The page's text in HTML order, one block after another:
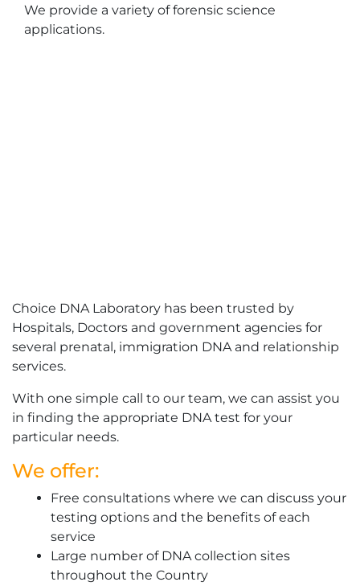
We provide a variety of forensic science
applications.
Choice DNA Laboratory has been trusted by
Hospitals, Doctors and government agencies for
several prenatal, immigration DNA and relationship
services.
With one simple call to our team, we can assist you
in finding the appropriate DNA test for your
particular needs.
We offer:
Free consultations where we can discuss your
testing options and the benefits of each
service
Large number of DNA collection sites
throughout the Country